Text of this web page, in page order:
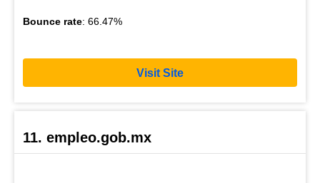
Bounce rate: 66.47%
Visit Site
11. empleo.gob.mx